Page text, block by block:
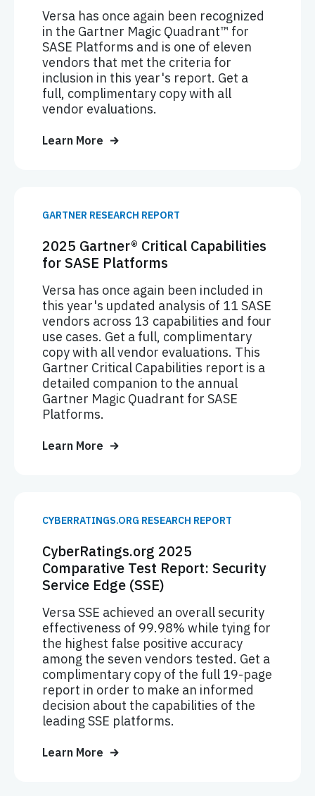
Versa has once again been recognized
in the Gartner Magic Quadrant™ for
SASE Platforms and is one of eleven
vendors that met the criteria for
inclusion in this year's report. Get a
full, complimentary copy with all
vendor evaluations.
Learn More
GARTNER RESEARCH REPORT
2025 Gartner® Critical Capabilities
for SASE Platforms
Versa has once again been included in
this year's updated analysis of 11 SASE
vendors across 13 capabilities and four
use cases. Get a full, complimentary
copy with all vendor evaluations. This
Gartner Critical Capabilities report is a
detailed companion to the annual
Gartner Magic Quadrant for SASE
Platforms.
Learn More
CYBERRATINGS.ORG RESEARCH REPORT
CyberRatings.org 2025
Comparative Test Report: Security
Service Edge (SSE)
Versa SSE achieved an overall security
effectiveness of 99.98% while tying for
the highest false positive accuracy
among the seven vendors tested. Get a
complimentary copy of the full 19-page
report in order to make an informed
decision about the capabilities of the
leading SSE platforms.
Learn More